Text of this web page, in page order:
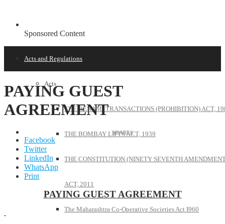
Sponsored Content
Acts and Regulations
Acts
THE BENAMI TRANSACTIONS (PROHIBITION) ACT,
THE BOMBAY LIFTS ACT, 1939
THE CONSTITUTION (NINETY SEVENTH
ACT, 2011
The Maharashtra Co-Operative Societies Act I960
PAYING GUEST
AGREEMENT
Facebook
Twitter
LinkedIn
WhatsApp
Print
PAYING GUEST AGREEMENT